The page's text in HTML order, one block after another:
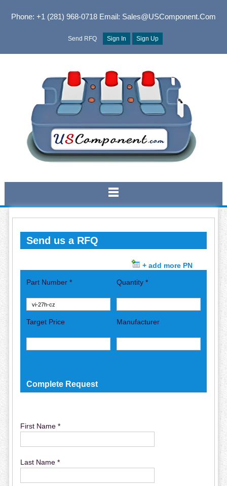
Phone: +1 (281) 968-0718Email: Sales@USComponent.com
Send RFQ Sign In Sign Up
Send us a RFQ
+ add more PN
Part Number * Quantity *
Target Price Manufacturer
Complete Request
First Name *
Last Name *